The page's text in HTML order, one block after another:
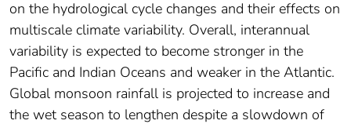
on the hydrological cycle changes and their effects on
multiscale climate variability. Overall, interannual
variability is expected to become stronger in the
Pacific and Indian Oceans and weaker in the Atlantic.
Global monsoon rainfall is projected to increase and
the wet season to lengthen despite a slowdown of